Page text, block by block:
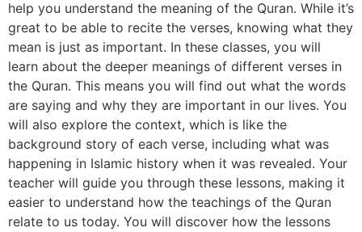
help you understand the meaning of the Quran. While it’s
great to be able to recite the verses, knowing what they
mean is just as important. In these classes, you will
learn about the deeper meanings of different verses in
the Quran. This means you will find out what the words
are saying and why they are important in our lives. You
will also explore the context, which is like the
background story of each verse, including what was
happening in Islamic history when it was revealed. Your
teacher will guide you through these lessons, making it
easier to understand how the teachings of the Quran
relate to us today. You will discover how the lessons